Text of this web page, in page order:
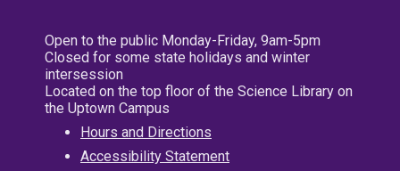
Open to the public Monday-Friday, 9am-5pm
Closed for some state holidays and winter
intersession
Located on the top floor of the Science Library on
the Uptown Campus
Hours and Directions
Accessibility Statement